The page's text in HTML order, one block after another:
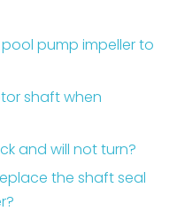
pump impeller to
shaft when
and will not turn?
the shaft seal